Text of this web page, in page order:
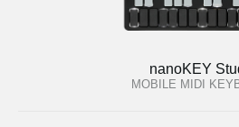
nanoKEY
MOBILE MIDI